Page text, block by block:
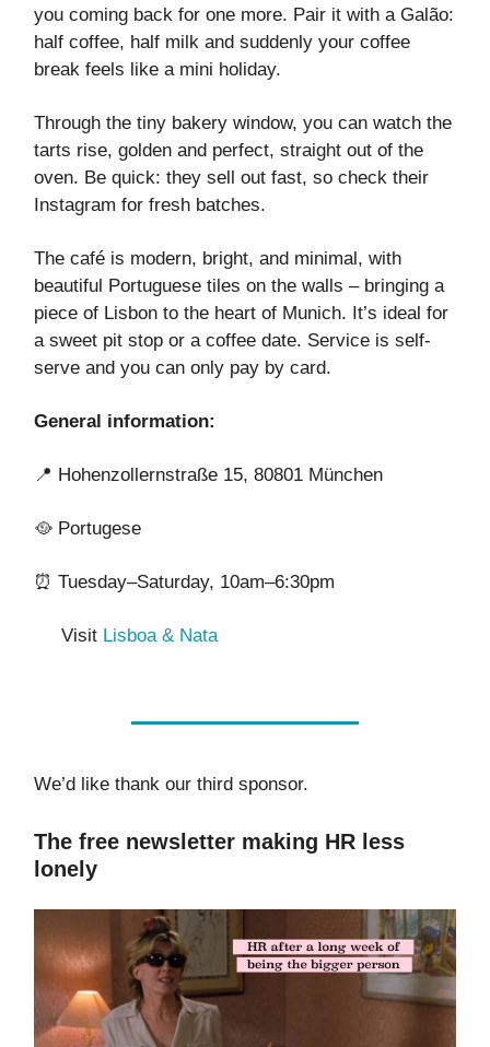
you coming back for one more. Pair it with a Galão:
half coffee, half milk and suddenly your coffee
break feels like a mini holiday.
Through the tiny bakery window, you can watch the
tarts rise, golden and perfect, straight out of the
oven. Be quick: they sell out fast, so check their
Instagram for fresh batches.
The café is modern, bright, and minimal, with
beautiful Portuguese tiles on the walls – bringing a
piece of Lisbon to the heart of Munich. It’s ideal for
a sweet pit stop or a coffee date. Service is self-
serve and you can only pay by card.
General information:
📍 Hohenzollernstraße 15, 80801 München
🥘 Portugese
⏰ Tuesday–Saturday, 10am–6:30pm
Visit Lisboa & Nata
We’d like thank our third sponsor.
The free newsletter making HR less
lonely